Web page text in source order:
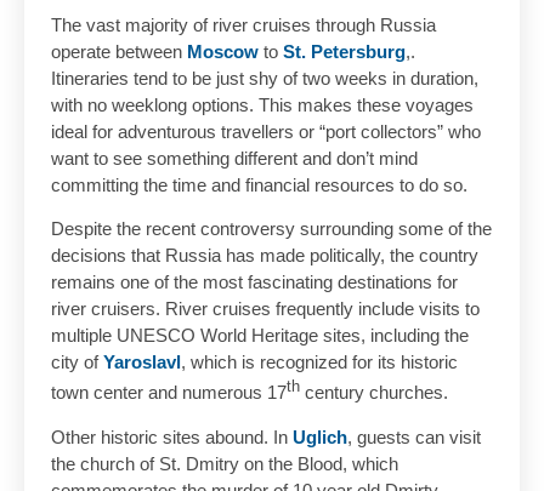
The vast majority of river cruises through Russia
operate between Moscow to St. Petersburg,.
Itineraries tend to be just shy of two weeks in duration,
with no weeklong options. This makes these voyages
ideal for adventurous travellers or “port collectors” who
want to see something different and don’t mind
committing the time and financial resources to do so.
Despite the recent controversy surrounding some of the
decisions that Russia has made politically, the country
remains one of the most fascinating destinations for
river cruisers. River cruises frequently include visits to
multiple UNESCO World Heritage sites, including the
city ofYaroslavl, which is recognized for its historic
town center and numerous 17th century churches.
Other historic sites abound. In Uglich, guests can visit
the church of St. Dmitry on the Blood, which